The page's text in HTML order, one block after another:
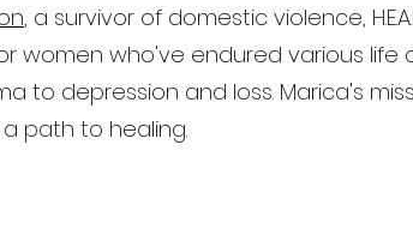
, a survivor of domestic violence,
women who've endured various life
to depression and loss. Marica's
path to healing.